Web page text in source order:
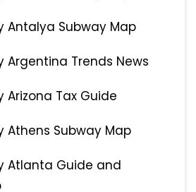
Antalya Subway Map
Argentina Trends News
Arizona Tax Guide
Athens Subway Map
Atlanta Guide and